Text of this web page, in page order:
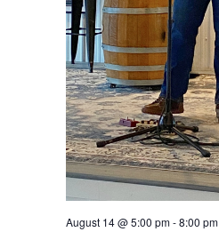
August 14 @ 5:00 pm-8:00 pm